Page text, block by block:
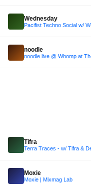
Wednesday
Pacifist Techno Social w/
noodle
noodle live @ Whomp at
Tifra
Terra Traces - w/ Tifra &
Moxie
Moxie | Mixmag Lab